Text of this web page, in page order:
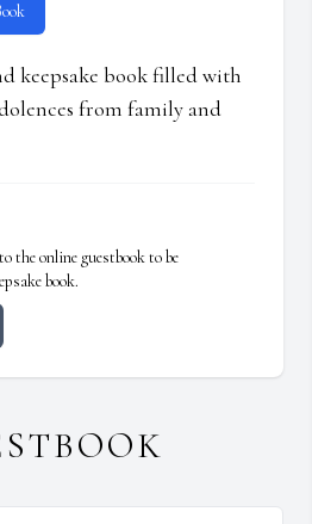
keepsake book filled with
from family and
the online guestbook to be
book.